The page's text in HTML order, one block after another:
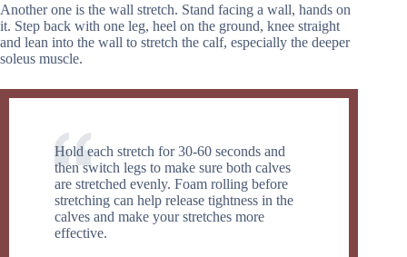
Another one is the wall stretch. Stand facing a wall, hands on
it. Step back with one leg, heel on the ground, knee straight
and lean into the wall to stretch the calf, especially the deeper
soleus muscle.
Hold each stretch for 30-60 seconds and
then switch legs to make sure both calves
are stretched evenly. Foam rolling before
stretching can help release tightness in the
calves and make your stretches more
effective.